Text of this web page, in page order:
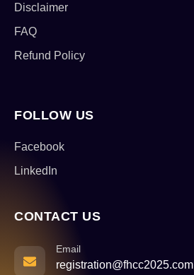
Disclaimer
FAQ
Refund Policy
FOLLOW US
Facebook
LinkedIn
CONTACT US
Email
registration@fhcc2025.com